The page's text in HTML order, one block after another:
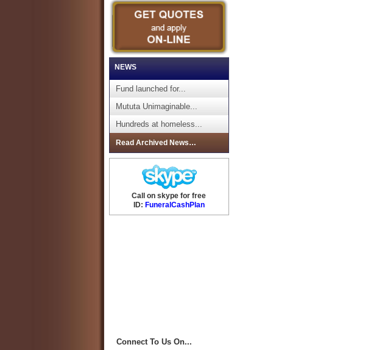
NEWS
Fund launched for...
Mututa Unimaginable...
Hundreds at homeless...
Read Archived News…
Call on skype for free
ID: FuneralCashPlan
Connect To Us On...